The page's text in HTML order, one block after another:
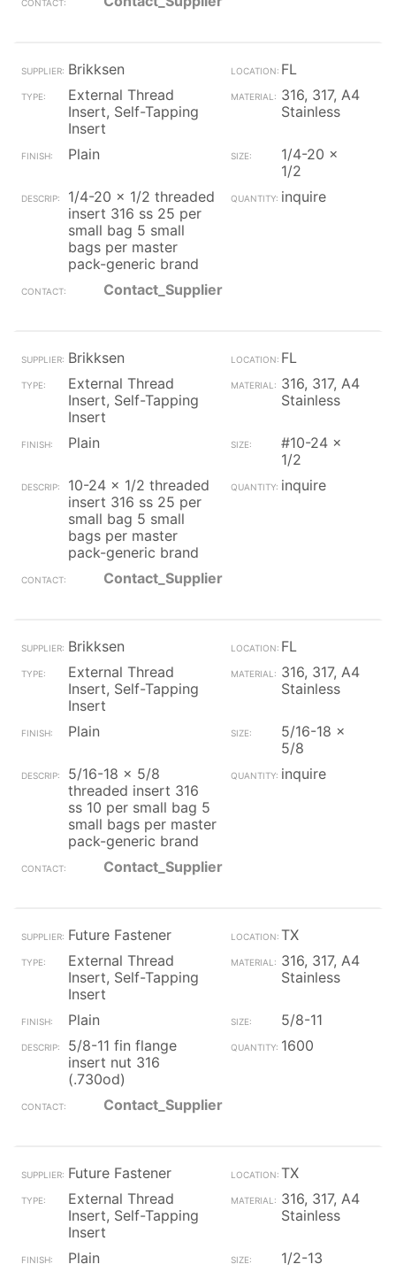
Brikksen
FL
External Thread
Insert, Self-Tapping
Insert
316, 317, A4
Stainless
Plain
1/4-20 x
1/2
1/4-20 x 1/2 threaded
insert 316 ss 25 per
small bag 5 small
bags per master
pack-generic brand
inquire
Contact_Supplier
Brikksen
FL
External Thread
Insert, Self-Tapping
Insert
316, 317, A4
Stainless
Plain
#10-24 x
1/2
10-24 x 1/2 threaded
insert 316 ss 25 per
small bag 5 small
bags per master
pack-generic brand
inquire
Contact_Supplier
Brikksen
FL
External Thread
Insert, Self-Tapping
Insert
316, 317, A4
Stainless
Plain
5/16-18 x
5/8
5/16-18 x 5/8
threaded insert 316
ss 10 per small bag 5
small bags per master
pack-generic brand
inquire
Contact_Supplier
Future Fastener
TX
External Thread
Insert, Self-Tapping
Insert
316, 317, A4
Stainless
Plain
5/8-11
5/8-11 fin flange
insert nut 316
(.730od)
1600
Contact_Supplier
Future Fastener
TX
External Thread
Insert, Self-Tapping
Insert
316, 317, A4
Stainless
Plain 1/2-13